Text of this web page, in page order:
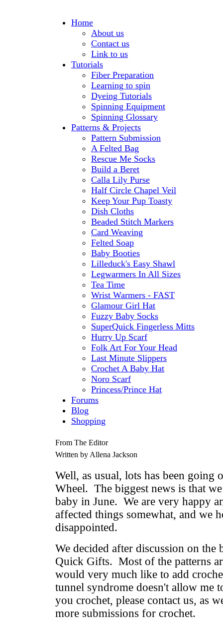
Home
About us
Contact us
Link to us
Tutorials
Fiber Preparation
Learning to spin
Dyeing Tutorials
Spinning Equipment
Spinning Glossary
Patterns & Projects
Pattern Submission
A Felted Bag
Rescue Me Socks
Build a Beret
Calla Lily Purse
Half Circle Chapel Veil
Keep Your Pup Toasty
Dish Cloths
Beaded Stitch Markers
Card Weaving
Felted Soap
Baby Booties
Lilleduck's Easy Shawl
Legwarmers In All Sizes
Tea Time
Wrist Warmers - FAST
Glamour Girl Hat
Fuzzy Baby Socks
SuperQuick Fingerless Mitts
Hurry Up Scarf
Folk Art For Your Head
Last Minute Slippers
Crochet A Baby Hat
Noro Scarf
Princess/Prince Hat
Forums
Blog
Shopping
From The Editor
Written by Allena Jackson
Well, as usual, lots has been going
Wheel. The biggest news is that
baby in June. We are very happy
affected things somewhat, and we
disappointed.
We decided after discussion on the
Quick Gifts. Most of the patterns
would very much like to add
tunnel syndrome doesn't allow me
you crochet, please contact us, as
more submissions for crochet.